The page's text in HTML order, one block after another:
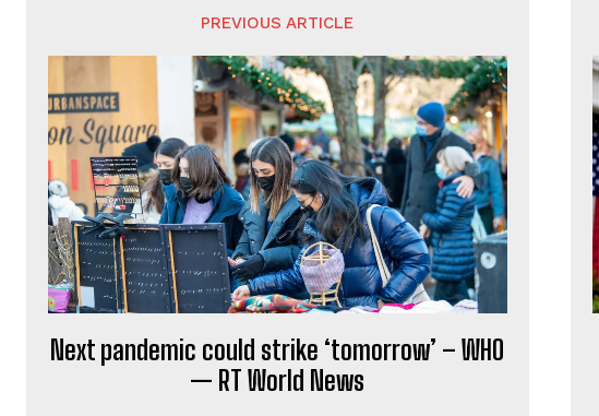
PREVIOUS ARTICLE
Next pandemic could strike ‘tomorrow’ – WHO
— RT World News